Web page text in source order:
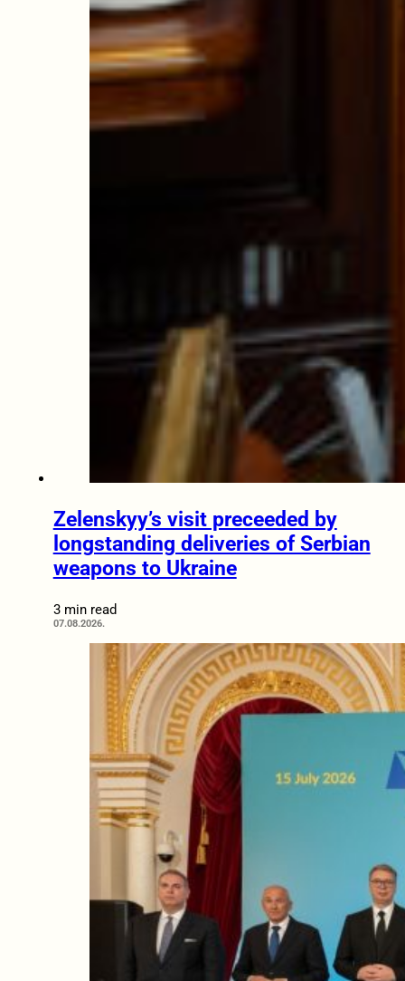
Zelenskyy’s visit preceeded by
longstanding deliveries of Serbian
weapons to Ukraine
3 min read
07.08.2026.